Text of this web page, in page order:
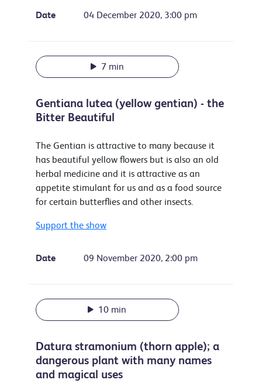
Date 04 December 2020, 3:00 pm
7 min
Gentiana lutea (yellow gentian) - the
Bitter Beautiful
The Gentian is attractive to many because it
has beautiful yellow flowers but is also an old
herbal medicine and it is attractive as an
appetite stimulant for us and as a food source
for certain butterflies and other insects.
Support the show
Date 09 November 2020, 2:00 pm
10 min
Datura stramonium (thorn apple); a
dangerous plant with many names
and magical uses